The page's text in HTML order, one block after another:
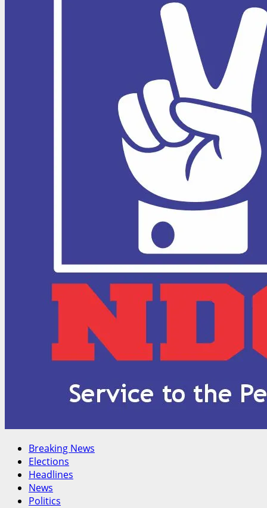
Breaking News
Elections
Headlines
News
Politics